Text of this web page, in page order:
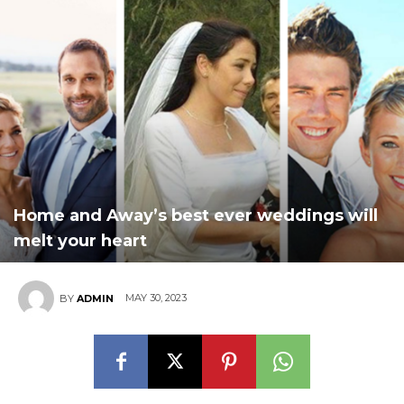
Home and Away’s best ever weddings will
melt your heart
BY ADMIN MAY 30, 2023